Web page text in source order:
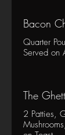
Bacon
Quarter
Served on
The
2 Patties,